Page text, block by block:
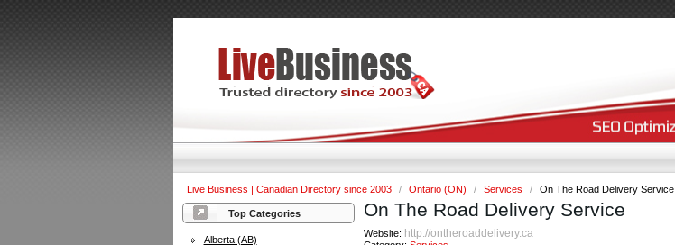
Live Business | Canadian Directory since 2003 / Ontario (ON) / Services / On The Road Delivery Service
Top Categories
Alberta (AB)
On The Road Delivery Service
Website: http://ontheroaddelivery.ca